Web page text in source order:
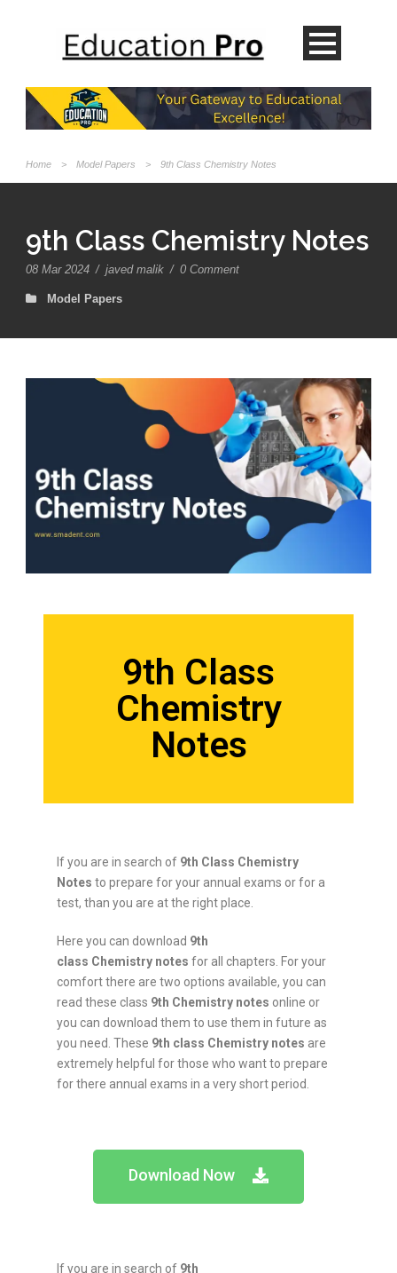
Home > Model Papers > 9th Class Chemistry Notes
9th Class Chemistry Notes
08 Mar 2024 / javed malik / 0 Comment
Model Papers
9th Class
Chemistry
Notes
If you are in search of 9th Class Chemistry
Notes to prepare for your annual exams or for a
test, than you are at the right place.
Here you can download 9th
class Chemistry notes for all chapters. For your
comfort there are two options available, you can
read these class 9th Chemistry notes online or
you can download them to use them in future as
you need. These 9th class Chemistry notes are
extremely helpful for those who want to prepare
for there annual exams in a very short period.
Download Now
If you are in search of 9th